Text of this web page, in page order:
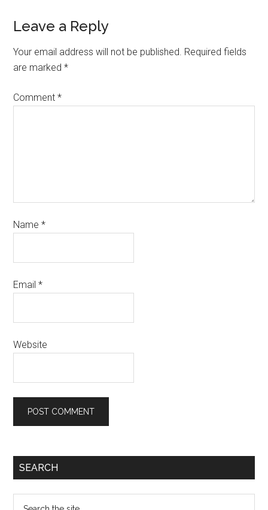
Leave a Reply
Your email address will not be published. Required fields
are marked*
Comment*
Name*
Email*
Website
SEARCH